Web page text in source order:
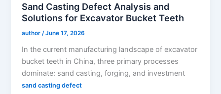
Sand Casting Defect Analysis and
Solutions for Excavator Bucket Teeth
author/June 17, 2026
In the current manufacturing landscape of excavator
bucket teeth in China, three primary processes
dominate: sand casting, forging, and investment
sand casting defect